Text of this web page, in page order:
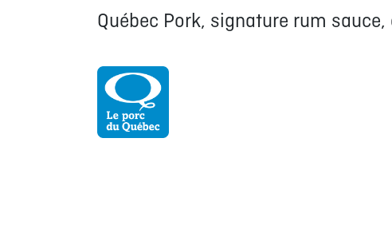
Québec Pork, signature rum